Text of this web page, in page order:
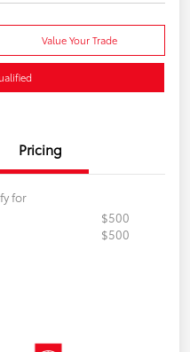
Value Your Trade
Pricing
for
$500
$500